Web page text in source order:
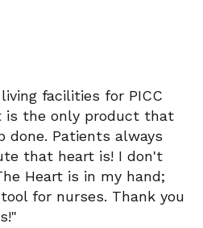
facilities for PICC
is the only product that
done. Patients always
that heart is! I don't
Heart is in my hand;
for nurses. Thank you